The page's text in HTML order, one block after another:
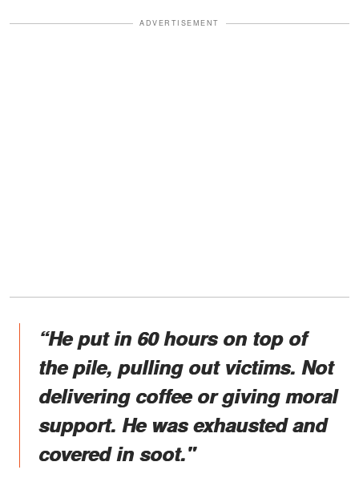
ADVERTISEMENT
“He put in 60 hours on top of
the pile, pulling out victims. Not
delivering coffee or giving moral
support. He was exhausted and
covered in soot."